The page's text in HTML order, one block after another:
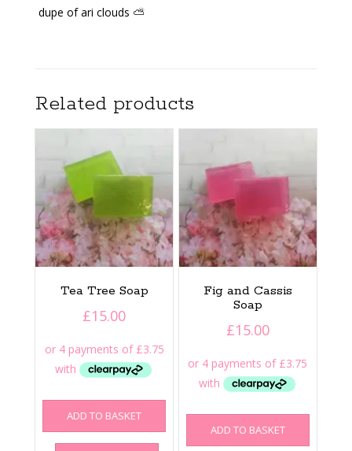
dupe of ari clouds ⛅️
Related products
Tea Tree Soap
£15.00
ADD TO BASKET
Fig and Cassis
Soap
£15.00
ADD TO BASKET